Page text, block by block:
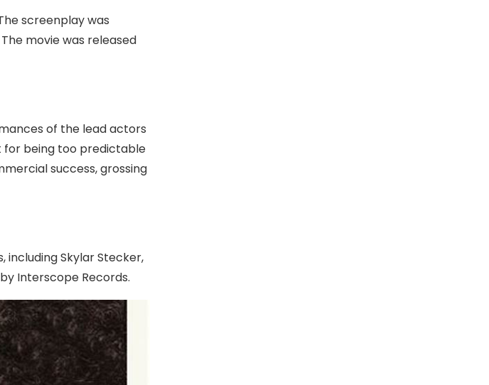
screenplay was
movie was released
of the lead actors
for being too predictable
success, grossing
including Skylar Stecker,
Interscope Records.